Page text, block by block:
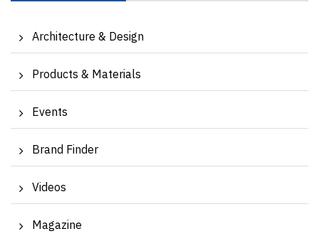
Architecture & Design
Products & Materials
Events
Brand Finder
Videos
Magazine